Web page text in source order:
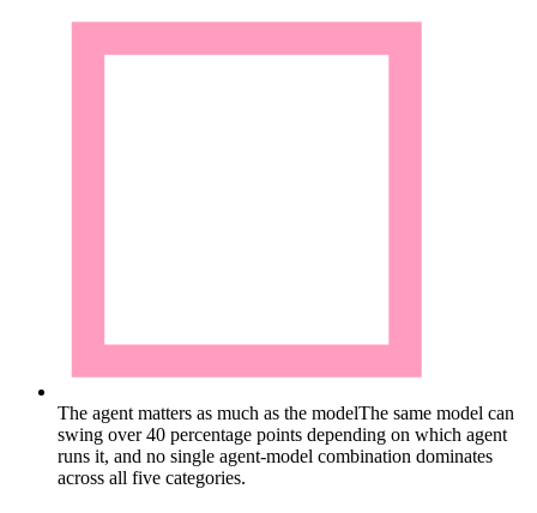
The agent matters as much as the modelThe same model can
swing over 40 percentage points depending on which agent
runs it, and no single agent-model combination dominates
across all five categories.